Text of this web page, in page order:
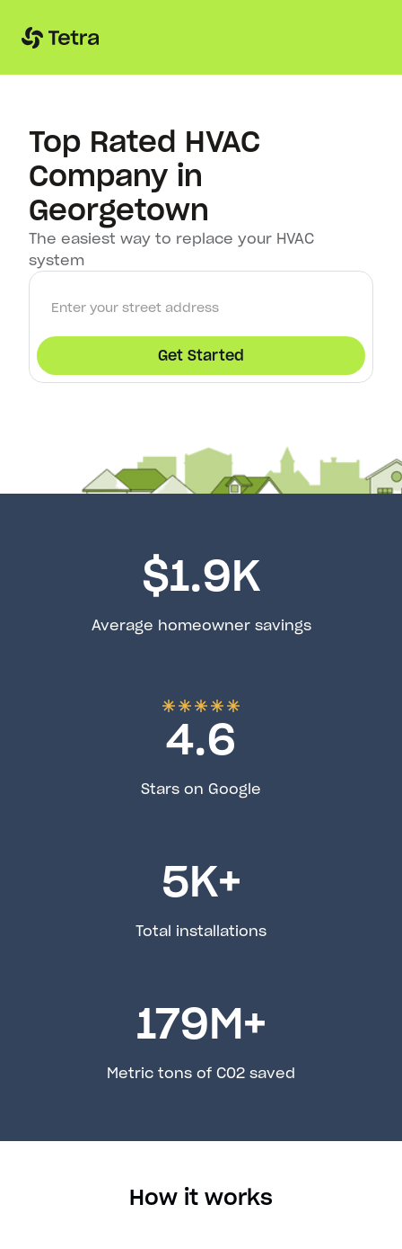
Top Rated HVAC
Company in
Georgetown
The easiest way to replace your HVAC
system
$1.9K
Average homeowner savings
4.6
Stars on Google
5K+
Total installations
179M+
Metric tons of C02 saved
How it works